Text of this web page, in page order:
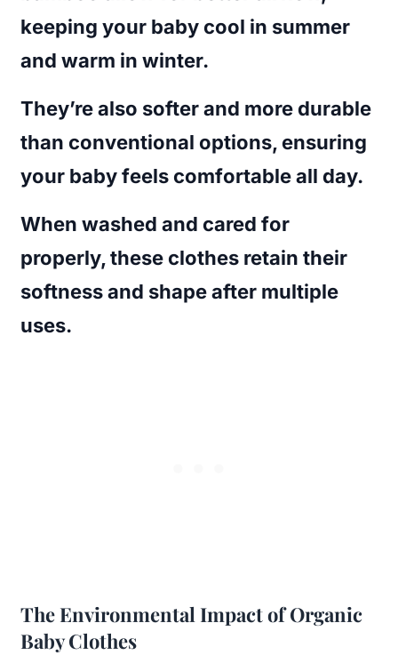
keeping your baby cool in summer
and warm in winter.
They’re also softer and more durable
than conventional options, ensuring
your baby feels comfortable all day.
When washed and cared for
properly, these clothes retain their
softness and shape after multiple
uses.
The Environmental Impact of Organic
Baby Clothes